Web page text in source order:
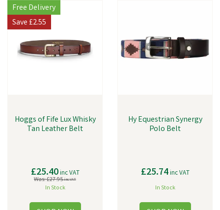
Hoggs of Fife Lux Whisky
Tan Leather Belt
£25.40inc VAT
Was:£27.95inc VAT
In Stock
Free Delivery
Save£2.55
Hy Equestrian Synergy
Polo Belt
£25.74inc VAT
In Stock